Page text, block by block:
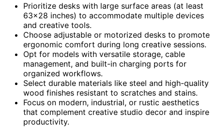
Prioritize desks with large surface areas (at least
63×28 inches) to accommodate multiple devices
and creative tools.
Choose adjustable or motorized desks to promote
ergonomic comfort during long creative sessions.
Opt for models with versatile storage, cable
management, and built-in charging ports for
organized workflows.
Select durable materials like steel and high-quality
wood finishes resistant to scratches and stains.
Focus on modern, industrial, or rustic aesthetics
that complement creative studio decor and inspire
productivity.